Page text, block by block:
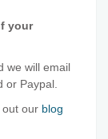
your
we will email
or Paypal.
our blog